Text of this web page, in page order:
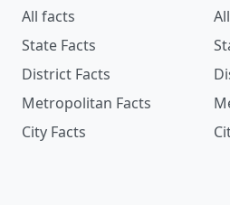
All facts
State Facts
District Facts
Metropolitan Facts
City Facts